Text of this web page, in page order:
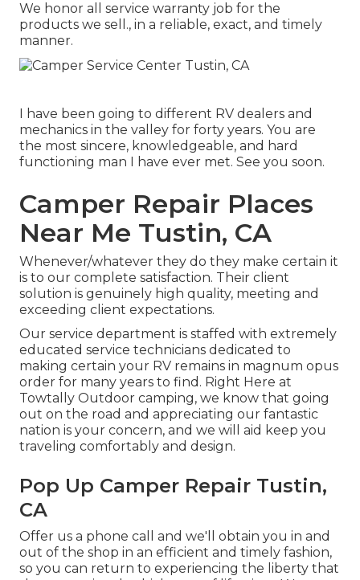
We honor all service warranty job for the
products we sell., in a reliable, exact, and timely
manner.
I have been going to different RV dealers and
mechanics in the valley for forty years. You are
the most sincere, knowledgeable, and hard
functioning man I have ever met. See you soon.
Camper Repair Places
Near Me Tustin, CA
Whenever/whatever they do they make certain it
is to our complete satisfaction. Their client
solution is genuinely high quality, meeting and
exceeding client expectations.
Our service department is staffed with extremely
educated service technicians dedicated to
making certain your RV remains in magnum opus
order for many years to find. Right Here at
Towtally Outdoor camping, we know that going
out on the road and appreciating our fantastic
nation is your concern, and we will aid keep you
traveling comfortably and design.
Pop Up Camper Repair Tustin,
CA
Offer us a phone call and we'll obtain you in and
out of the shop in an efficient and timely fashion,
so you can return to experiencing the liberty that